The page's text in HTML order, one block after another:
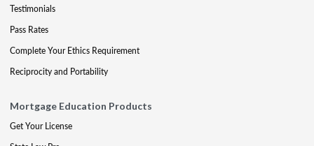
Testimonials
Pass Rates
Complete Your Ethics Requirement
Reciprocity and Portability
Mortgage Education Products
Get Your License